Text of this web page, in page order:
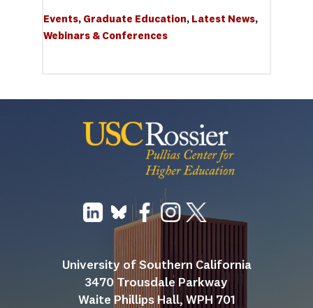
Events, Graduate Education, Latest News ,
Webinars & Conferences
University of Southern California
3470 Trousdale Parkway
Waite Phillips Hall, WPH 701